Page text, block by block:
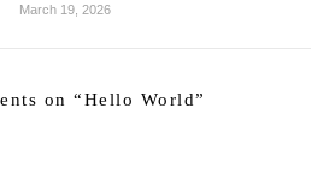
March 19, 2026
on “Hello World”